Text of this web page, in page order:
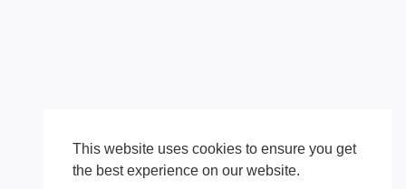
This website uses cookies to ensure you get
the best experience on our website.